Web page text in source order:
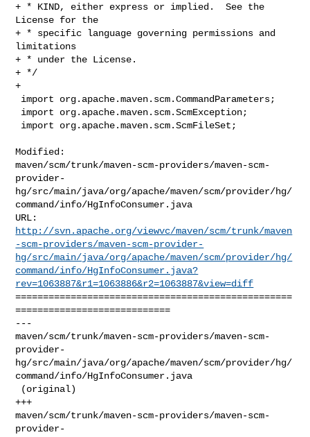
+ * KIND, either express or implied.  See the
License for the
+ * specific language governing permissions and
limitations
+ * under the License.
+ */
+
Modified:
maven/scm/trunk/maven-scm-providers/maven-scm-
provider-
hg/src/main/java/org/apache/maven/scm/provider/hg/
command/info/HgInfoConsumer.java
http://svn.apache.org/viewvc/maven/scm/trunk/maven
-scm-providers/maven-scm-provider-
hg/src/main/java/org/apache/maven/scm/provider/hg/
command/info/HgInfoConsumer.java?
rev=1063887&r1=1063886&r2=1063887&view=diff
==================================================
============================
---
maven/scm/trunk/maven-scm-providers/maven-scm-
provider-
hg/src/main/java/org/apache/maven/scm/provider/hg/
command/info/HgInfoConsumer.java
+++
maven/scm/trunk/maven-scm-providers/maven-scm-
provider-